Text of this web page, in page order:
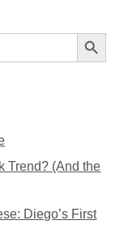
Search Button
Trend? (And the
Diego’s First